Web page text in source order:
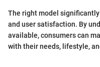
The right model
and user satisfaction. By
available, consumers can
with their needs, lifestyle,